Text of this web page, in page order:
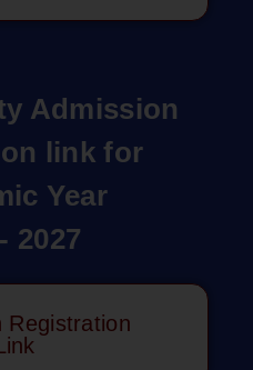
Admission
link for
Year
2027
Registration